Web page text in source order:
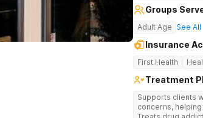
Groups
Adult Age See All
Insurance
First Health
Treatment
Supports clients
concerns,